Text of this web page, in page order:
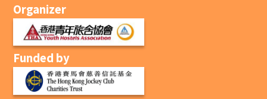
Organizer
Funded by